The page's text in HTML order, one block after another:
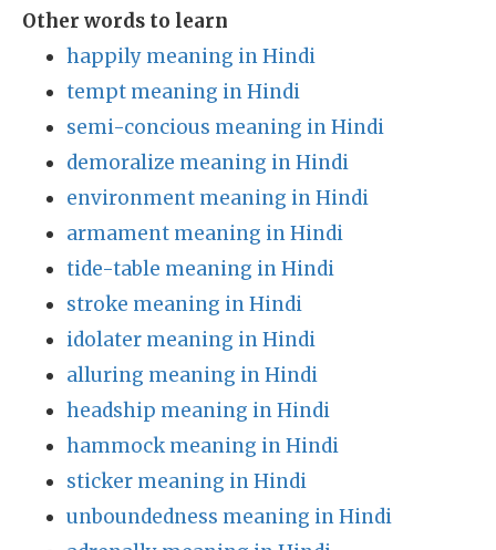
Other words to learn
happily meaning in Hindi
tempt meaning in Hindi
semi-concious meaning in Hindi
demoralize meaning in Hindi
environment meaning in Hindi
armament meaning in Hindi
tide-table meaning in Hindi
stroke meaning in Hindi
idolater meaning in Hindi
alluring meaning in Hindi
headship meaning in Hindi
hammock meaning in Hindi
sticker meaning in Hindi
unboundedness meaning in Hindi